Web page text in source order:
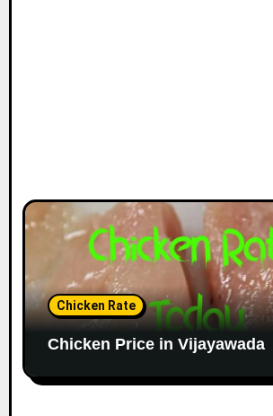
Chicken Rate
Chicken Price in Vijayawada